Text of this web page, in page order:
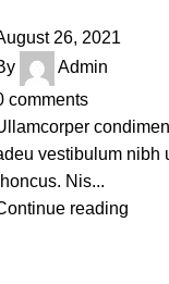
26, 2021
Admin
comments
vestibulum nibh
Nis...
reading